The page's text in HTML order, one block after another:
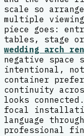
scale so
multiple viewing
piece goes:
tables, stage or
wedding arch
negative
intentional, not
container
continuity
looks
focal
language
professional